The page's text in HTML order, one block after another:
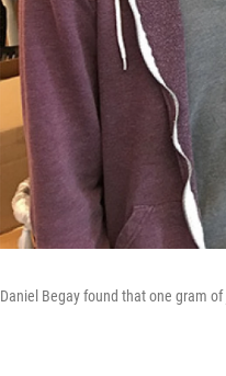
Daniel Begay found that one gram